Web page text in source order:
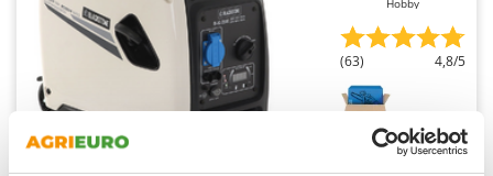
Simatech
Sirman
Smartwood
Smeg
(63) 4,8/5